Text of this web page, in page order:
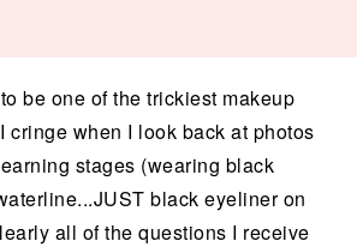
be one of the trickiest makeup
cringe when I look back at photos
stages (wearing black
black eyeliner on
all of the questions I receive